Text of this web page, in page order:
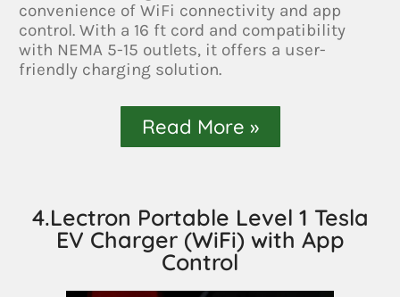
convenience of WiFi connectivity and app
control. With a 16 ft cord and compatibility
with NEMA 5-15 outlets, it offers a user-
friendly charging solution.
Read More »
4.Lectron Portable Level 1 Tesla
EV Charger (WiFi) with App
Control